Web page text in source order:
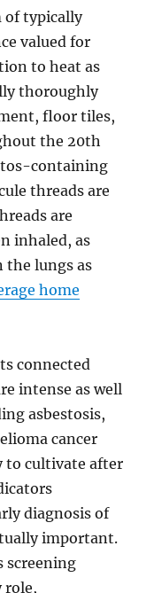
of typically
valued for
to heat as
thoroughly
floor tiles,
the 20th
containing
threads are
are
inhaled, as
the lungs as
home
connected
intense as well
asbestosis,
cancer
to cultivate after
diagnosis of
important.
screening
role,